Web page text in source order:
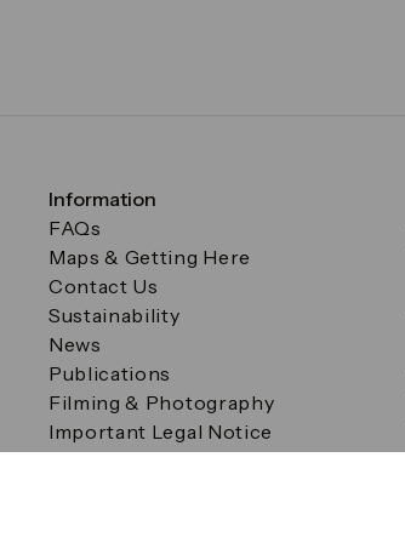
Information
FAQs
Maps & Getting Here
Contact Us
Sustainability
News
Publications
Filming & Photography
Important Legal Notice
Filming & Photography